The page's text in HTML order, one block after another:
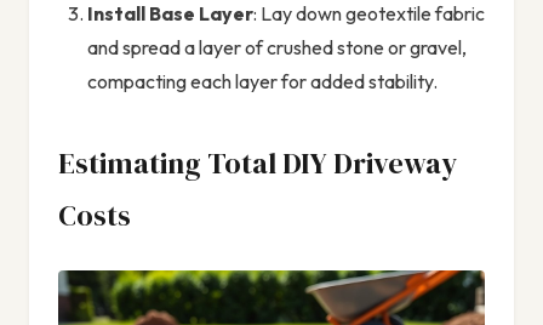
Install Base Layer: Lay down geotextile fabric
and spread a layer of crushed stone or gravel,
compacting each layer for added stability.
Estimating Total DIY Driveway
Costs